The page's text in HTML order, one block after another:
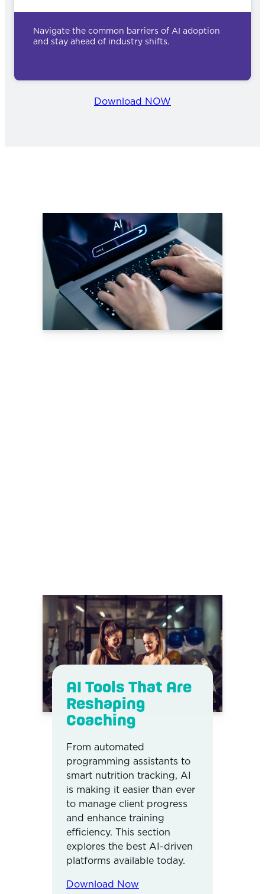
Navigate the common barriers of AI adoption
and stay ahead of industry shifts.
Download NOW
AI Tools That Are
Reshaping
Coaching
From automated
programming assistants to
smart nutrition tracking, AI
is making it easier than ever
to manage client progress
and enhance training
efficiency. This section
explores the best AI-driven
platforms available today.
Download Now